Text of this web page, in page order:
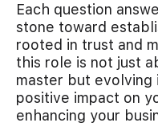
Each question
stone toward
rooted in trust and
this role is not just
master but evolving
positive impact on
enhancing your